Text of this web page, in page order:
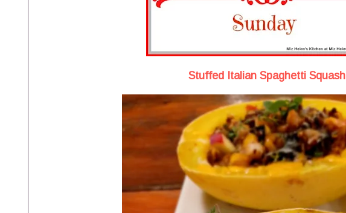
Stuffed Italian Spaghetti Squash